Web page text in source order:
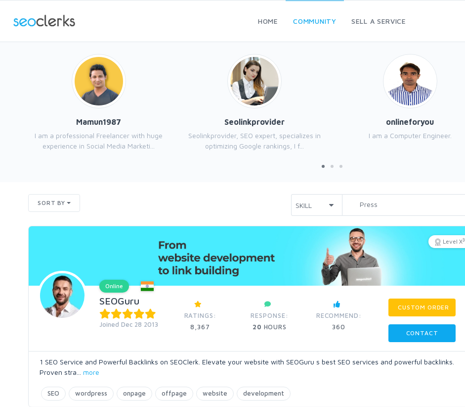
HOME COMMUNITY SELL A SERVICE
Mamun1987
I am a professional Freelancer with huge
experience in Social Media Marketi...
Seolinkprovider
Seolinkprovider, SEO expert, specializes in
optimizing Google rankings, I f...
onlineforyou
I am a Computer Engineer.
SORT BY
Level X3
Online
SEOGuru
Joined Dec 28 2013
RATINGS:
8,367
RESPONSE:
20 HOURS
RECOMMEND:
360
CUSTOM ORDER
CONTACT
1 SEO Service and Powerful Backlinks on SEOClerk. Elevate your website with SEOGuru s best SEO services and powerful backlinks.
Proven stra
more
SEO wordpress onpage offpage website development